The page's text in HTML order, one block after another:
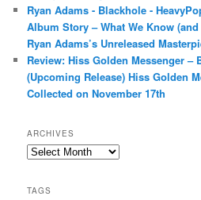
Ryan Adams - Blackhole -
Album Story – What We Know
Ryan Adams’s Unreleased
Review: Hiss Golden Messenger –
(Upcoming Release) Hiss Golden
Collected on November 17th
ARCHIVES
Archives
TAGS